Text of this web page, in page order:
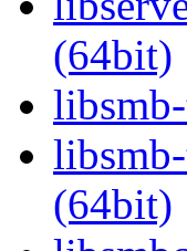
(64bit)
(64bit)